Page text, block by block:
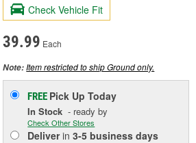
Check Vehicle Fit
39.99 Each
Note:Item restricted to ship Ground only.
FREE Pick UpToday
In Stock - ready by
Check Other Stores
Deliverin3-5 business days